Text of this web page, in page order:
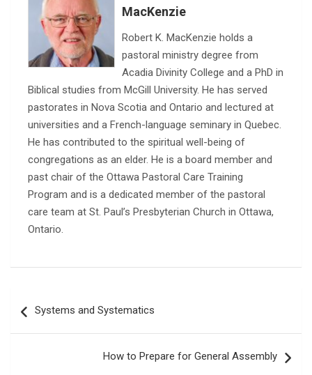
MacKenzie
Robert K. MacKenzie holds a
pastoral ministry degree from
Acadia Divinity College and a PhD in
Biblical studies from McGill University. He has served
pastorates in Nova Scotia and Ontario and lectured at
universities and a French-language seminary in Quebec.
He has contributed to the spiritual well-being of
congregations as an elder. He is a board member and
past chair of the Ottawa Pastoral Care Training
Program and is a dedicated member of the pastoral
care team at St. Paul’s Presbyterian Church in Ottawa,
Ontario.
navigation
Systems and Systematics
How to Prepare for General Assembly